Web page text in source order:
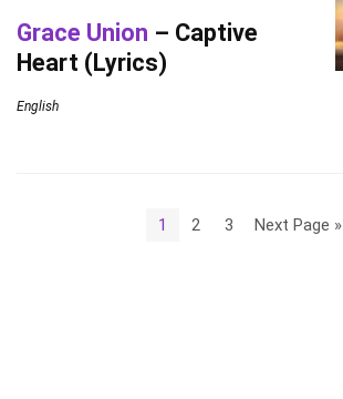
Grace Union – Captive
Heart (Lyrics)
English
1 2 3 Next Page »